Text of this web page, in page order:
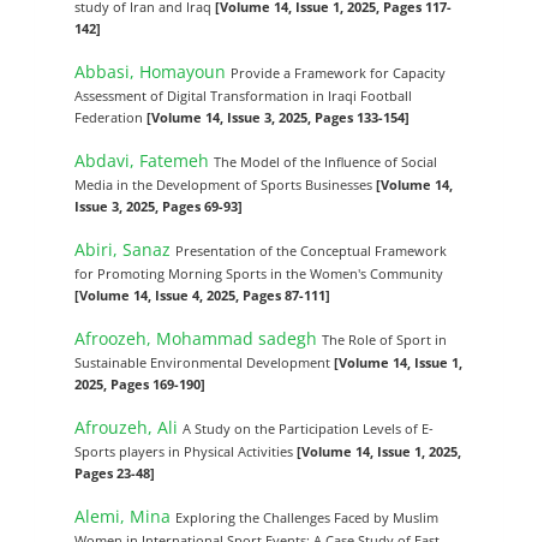
study of Iran and Iraq[Volume 14, Issue 1, 2025, Pages 117-
142]
Abbasi, Homayoun Provide a Framework for Capacity
Assessment of Digital Transformation in Iraqi Football
Federation[Volume 14, Issue 3, 2025, Pages 133-154]
Abdavi, FatemehThe Model of the Influence of Social
Media in the Development of Sports Businesses[Volume 14,
Issue 3, 2025, Pages 69-93]
Abiri, Sanaz Presentation of the Conceptual Framework
for Promoting Morning Sports in the Women's Community
[Volume 14, Issue 4, 2025, Pages 87-111]
Afroozeh, Mohammad sadeghThe Role of Sport in
Sustainable Environmental Development[Volume 14, Issue 1,
2025, Pages 169-190]
Afrouzeh, AliA Study on the Participation Levels of E-
Sports players in Physical Activities[Volume 14, Issue 1, 2025,
Pages 23-48]
Alemi, Mina Exploring the Challenges Faced by Muslim